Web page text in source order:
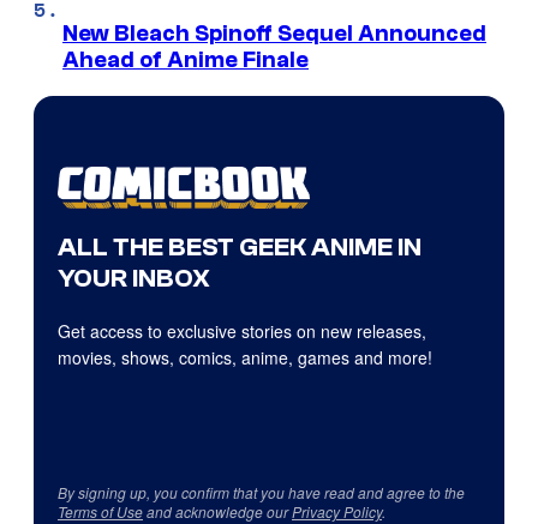
New Bleach Spinoff Sequel Announced
Ahead of Anime Finale
ALL THE BEST GEEK ANIME IN
YOUR INBOX
Get access to exclusive stories on new releases,
movies, shows, comics, anime, games and more!
By signing up, you confirm that you have read and agree to the
Terms of Useand acknowledge ourPrivacy Policy.